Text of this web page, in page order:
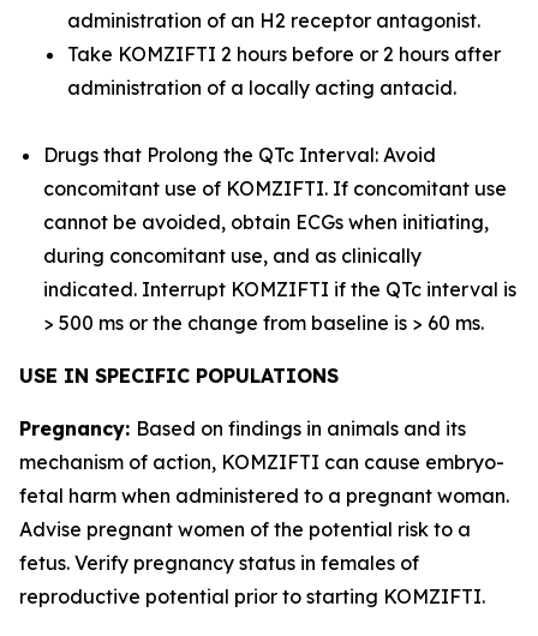
administration of an H2 receptor antagonist.
Take KOMZIFTI 2 hours before or 2 hours after
administration of a locally acting antacid.
Drugs that Prolong the QTc Interval: Avoid
concomitant use of KOMZIFTI. If concomitant use
cannot be avoided, obtain ECGs when initiating,
during concomitant use, and as clinically
indicated. Interrupt KOMZIFTI if the QTc interval is
> 500 ms or the change from baseline is > 60 ms.
USE IN SPECIFIC POPULATIONS
Pregnancy: Based on findings in animals and its
mechanism of action, KOMZIFTI can cause embryo-
fetal harm when administered to a pregnant woman.
Advise pregnant women of the potential risk to a
fetus. Verify pregnancy status in females of
reproductive potential prior to starting KOMZIFTI.